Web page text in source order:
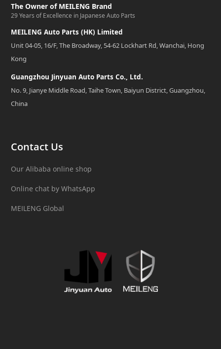
The Owner of MEILENG Brand
29 Years of Excellence in Japanese Auto Parts
MEILENG Auto Parts (HK) Limited
Unit 04-05, 16/F, The Broadway, 54-62 Lockhart Rd, Wanchai, Hong
Kong
Guangzhou Jinyuan Auto Parts Co., Ltd.
No. 9, Jianye Middle Road, Taihe Town, Baiyun District, Guangzhou,
China
Contact Us
Our Alibaba online shop
Online chat by WhatsApp
MEILENG Global